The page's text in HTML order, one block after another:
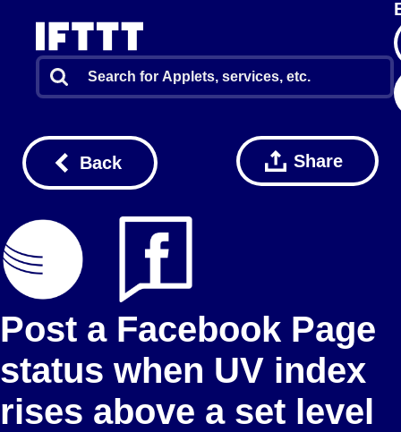
Back Share
Post a Facebook Page
status when UV index
rises above a set level